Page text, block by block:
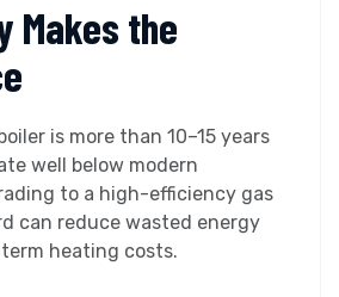
Makes the
is more than 10–15 years
well below modern
to a high-efficiency gas
can reduce wasted energy
heating costs.